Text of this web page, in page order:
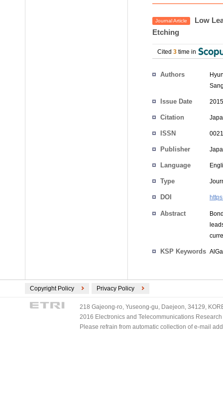
Journal Article
Low
Etching
Cited 3 time in
Authors
Issue Date
Citation
ISSN
Publisher
Language
Type
DOI
Abstract
KSP Keywords
Copyright Policy Privacy Policy
218 Gajeong-ro, Yuseong-gu, Daejeon, 34129,
2016 Electronics and Telecommunications
Please refrain from automatic collection of e-mail